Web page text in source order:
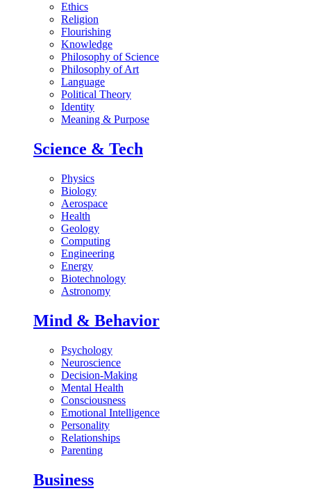
Ethics
Religion
Flourishing
Knowledge
Philosophy of Science
Philosophy of Art
Language
Political Theory
Identity
Meaning & Purpose
Science & Tech
Physics
Biology
Aerospace
Health
Geology
Computing
Engineering
Energy
Biotechnology
Astronomy
Mind & Behavior
Psychology
Neuroscience
Decision-Making
Mental Health
Consciousness
Emotional Intelligence
Personality
Relationships
Parenting
Business